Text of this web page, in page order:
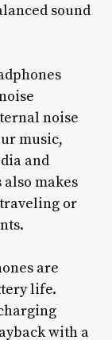
sound
noise
music,
and
makes
traveling or
are
life.
with a